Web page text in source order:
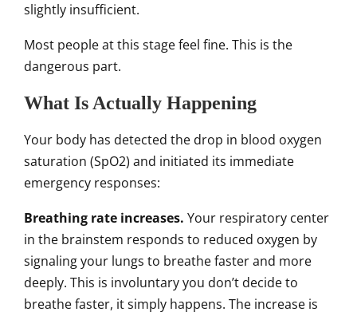
slightly insufficient.
Most people at this stage feel fine. This is the
dangerous part.
What Is Actually Happening
Your body has detected the drop in blood oxygen
saturation (SpO2) and initiated its immediate
emergency responses:
Breathing rate increases. Your respiratory center
in the brainstem responds to reduced oxygen by
signaling your lungs to breathe faster and more
deeply. This is involuntary you don’t decide to
breathe faster, it simply happens. The increase is